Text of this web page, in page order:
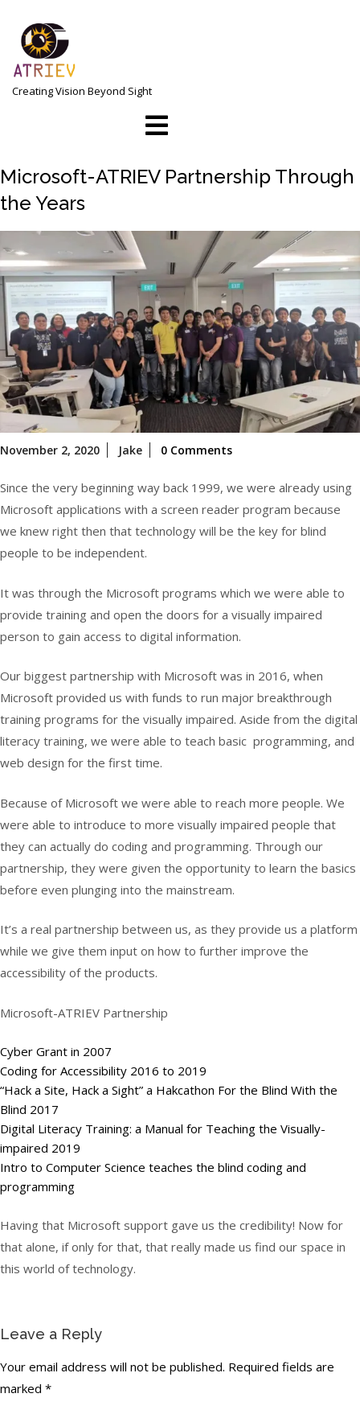
content
Creating Vision Beyond Sight
Open
Microsoft-ATRIEV Partnership Through
the Years
November 2, 2020
November
2020
Jake 0 Comments
Since the very beginning way back 1999, we were already using
Microsoft applications with a screen reader program because
we knew right then that technology will be the key for blind
people to be independent.
It was through the Microsoft programs which we were able to
provide training and open the doors for a visually impaired
person to gain access to digital information.
Our biggest partnership with Microsoft was in 2016, when
Microsoft provided us with funds to run major breakthrough
training programs for the visually impaired. Aside from the digital
literacy training, we were able to teach basic programming, and
web design for the first time.
Because of Microsoft we were able to reach more people. We
were able to introduce to more visually impaired people that
they can actually do coding and programming. Through our
partnership, they were given the opportunity to learn the basics
before even plunging into the mainstream.
It’s a real partnership between us, as they provide us a platform
while we give them input on how to further improve the
accessibility of the products.
Microsoft-ATRIEV Partnership
Cyber Grant in 2007
Coding for Accessibility 2016 to 2019
“Hack a Site, Hack a Sight” a Hakcathon For the Blind With the
Blind 2017
Digital Literacy Training: a Manual for Teaching the Visually-
impaired 2019
Intro to Computer Science teaches the blind coding and
programming
Having that Microsoft support gave us the credibility! Now for
that alone, if only for that, that really made us find our space in
this world of technology.
Leave a Reply
Your email address will not be published. Required fields are
marked *